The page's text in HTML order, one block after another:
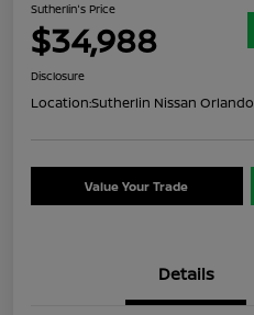
Sutherlin's Price
$34,988
Disclosure
Location:Sutherlin Nissan Orlando
Value Your Trade
Details